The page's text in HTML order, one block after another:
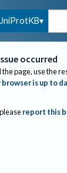
occurred
page, use the
browser is up to
report this